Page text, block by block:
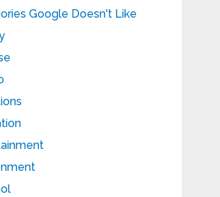
Google Doesn't Like